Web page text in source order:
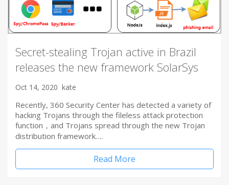
Secret-stealing Trojan active in Brazil
releases the new framework SolarSys
Oct 14, 2020 kate
Recently, 360 Security Center has detected a variety of
hacking Trojans through the fileless attack protection
function，and Trojans spread through the new Trojan
distribution framework….
Read More